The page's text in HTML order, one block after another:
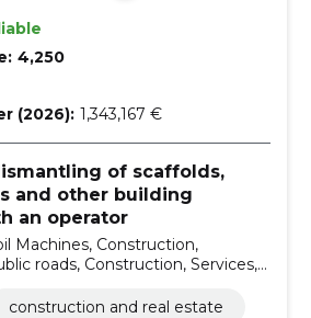
4,250
(2026): 1,343,167 €
of scaffolds,
and other building
an operator
Machines, Construction,
roads, Construction, Services,
rental, technical sales, tipper and
and earthworks
construction and real estate